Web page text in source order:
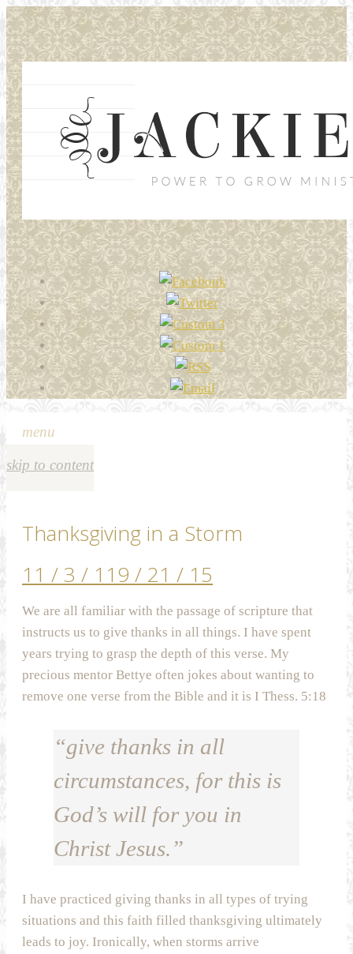
menu
skip to content
Thanksgiving in a Storm
11 / 3 / 119 / 21 / 15
We are all familiar with the passage of scripture that
instructs us to give thanks in all things. I have spent
years trying to grasp the depth of this verse. My
precious mentor Bettye often jokes about wanting to
remove one verse from the Bible and it is I Thess. 5:18
“give thanks in all
circumstances, for this is
God’s will for you in
Christ Jesus.”
I have practiced giving thanks in all types of trying
situations and this faith filled thanksgiving ultimately
leads to joy. Ironically, when storms arrive